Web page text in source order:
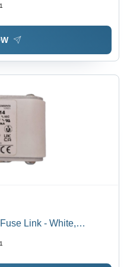
1
Link - White,
1